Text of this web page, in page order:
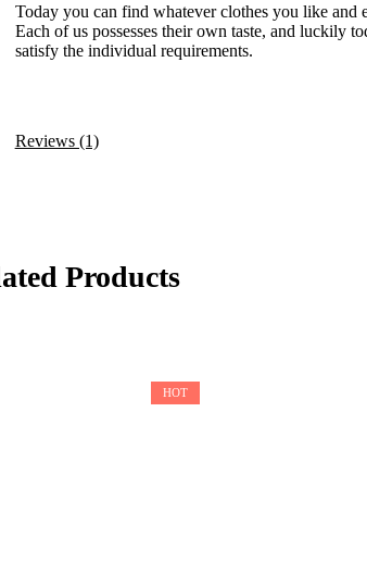
Today you can find whatever clothes you like and
Each of us possesses their own taste, and luckily
satisfy the individual requirements.
Reviews (1)
Products
HOT